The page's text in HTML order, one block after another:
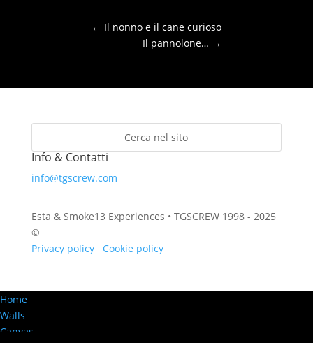
← Il nonno e il cane curioso
Il pannolone… →
Info & Contatti
info@tgscrew.com
Esta & Smoke13 Experiences • TGSCREW 1998 - 2025
©
Privacy policy· Cookie policy
Home
Walls
Canvas